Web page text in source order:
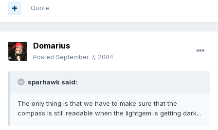
Quote
Domarius
Posted September 7, 2004
sparhawk said:
The only thing is that we have to make sure that the
compass is still readable when the lightgem is getting dark...